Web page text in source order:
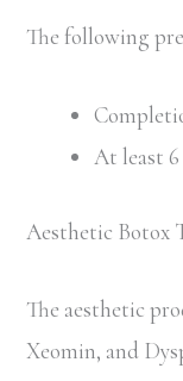
The following
At least
Aesthetic Botox
The aesthetic
Xeomin, and